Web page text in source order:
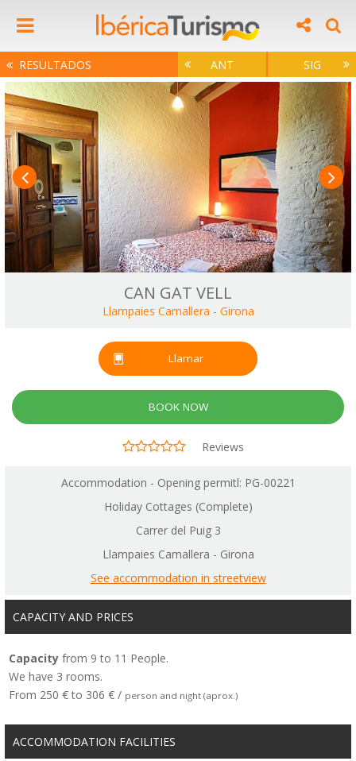
RESULTADOS ANT SIG
CAN GAT VELL
Llampaies Camallera - Girona
Llamar
BOOK NOW
Reviews
Accommodation - Opening permitl: PG-00221
Holiday Cottages (Complete)
Carrer del Puig 3
Llampaies Camallera - Girona
See accommodation in streetview
CAPACITY AND PRICES
Capacity from 9 to 11 People.
We have 3 rooms.
From 250 € to 306 € / person and night (aprox.)
ACCOMMODATION FACILITIES